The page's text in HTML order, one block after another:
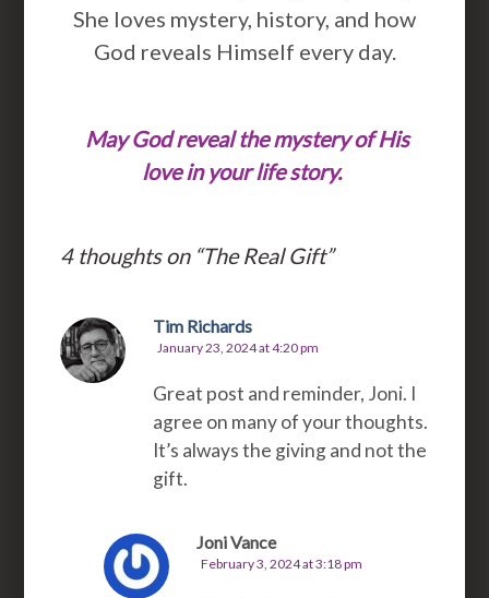
She loves mystery, history, and how
God reveals Himself every day.
May God reveal the mystery of His
love in your life story.
4 thoughts on “The Real Gift”
Tim Richards
January 23, 2024 at 4:20 pm
Great post and reminder, Joni. I
agree on many of your thoughts.
It’s always the giving and not the
gift.
Joni Vance
February 3, 2024 at 3:18 pm